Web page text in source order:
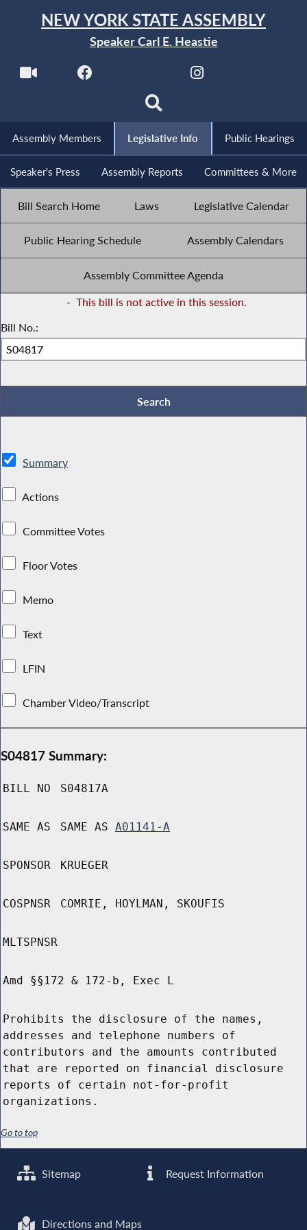
NEW YORK STATE ASSEMBLY
Speaker Carl E. Heastie
Assembly Members Legislative Info Public Hearings
Speaker's Press Assembly Reports Committees & More
Bill Search Home Laws Legislative Calendar
Public Hearing Schedule Assembly Calendars
Assembly Committee Agenda
- This bill is not active in this session.
Bill No.:
Summary
Actions
Committee Votes
Floor Votes
Memo
Text
LFIN
Chamber Video/Transcript
S04817 Summary:
BILL NO S04817A
SAME AS SAME AS A01141-A
SPONSOR KRUEGER
COSPNSR COMRIE, HOYLMAN, SKOUFIS
MLTSPNSR
Amd §§172 & 172-b, Exec L
Prohibits the disclosure of the names,
addresses and telephone numbers of
contributors and the amounts contributed
that are reported on financial disclosure
reports of certain not-for-profit
organizations.
Go to top
Sitemap Request Information
Directions and Maps